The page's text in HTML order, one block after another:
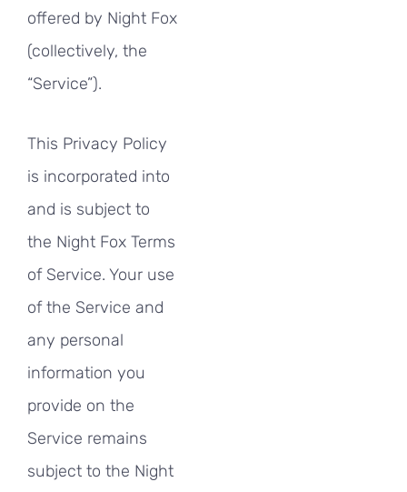
offered by Night Fox
(collectively, the
“Service”).
This Privacy Policy
is incorporated into
and is subject to
the Night Fox Terms
of Service. Your use
of the Service and
any personal
information you
provide on the
Service remains
subject to the Night